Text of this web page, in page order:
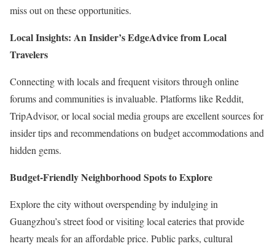
miss out on these opportunities.
Local Insights: An Insider’s EdgeAdvice from Local
Travelers
Connecting with locals and frequent visitors through online
forums and communities is invaluable. Platforms like Reddit,
TripAdvisor, or local social media groups are excellent sources for
insider tips and recommendations on budget accommodations and
hidden gems.
Budget-Friendly Neighborhood Spots to Explore
Explore the city without overspending by indulging in
Guangzhou’s street food or visiting local eateries that provide
hearty meals for an affordable price. Public parks, cultural